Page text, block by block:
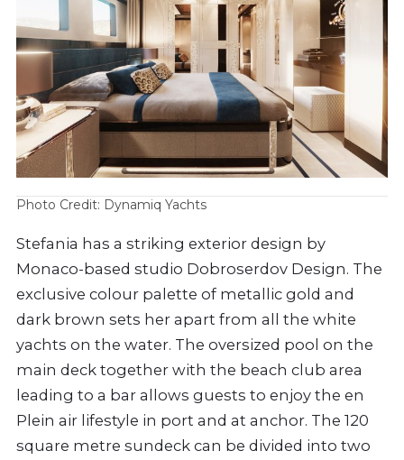
Photo Credit: Dynamiq Yachts
Stefania has a striking exterior design by
Monaco-based studio Dobroserdov Design. The
exclusive colour palette of metallic gold and
dark brown sets her apart from all the white
yachts on the water. The oversized pool on the
main deck together with the beach club area
leading to a bar allows guests to enjoy the en
Plein air lifestyle in port and at anchor. The 120
square metre sundeck can be divided into two